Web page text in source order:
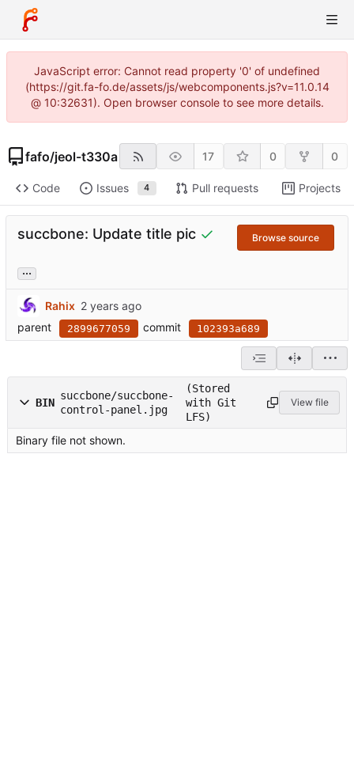
JavaScript error: Cannot read property '0' of undefined
(https://git.fa-fo.de/assets/js/webcomponents.js?v=11.0.14
@ 10:32631). Open browser console to see more details.
fafo/jeol-t330a 17 0 0
Code Issues 4 Pull requests Projects
succbone: Update title pic Browse source
...
Rahix
parent
2899677059 commit 102393a689
BIN
succbone/succbone-
control-panel.jpg
(Stored
with Git
LFS)
View file
Binary file not shown.